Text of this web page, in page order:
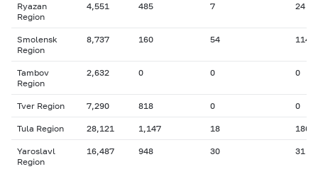
Ryazan
Region
4,551 485 7 24
Smolensk
Region
8,737 160 54 114
Tambov
Region
2,632 0 0 0
Tver Region 7,290 818 0 0
Tula Region 28,121 1,147 18 186
Yaroslavl
Region
16,487 948 30 31